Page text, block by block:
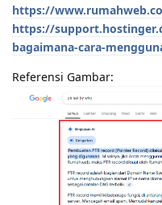
https://
https://
bagaimana-cara-
Referensi Gambar: